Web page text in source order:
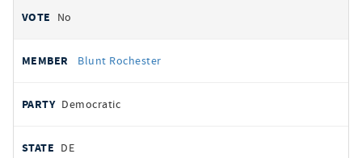
No
Blunt Rochester
Democratic
DE